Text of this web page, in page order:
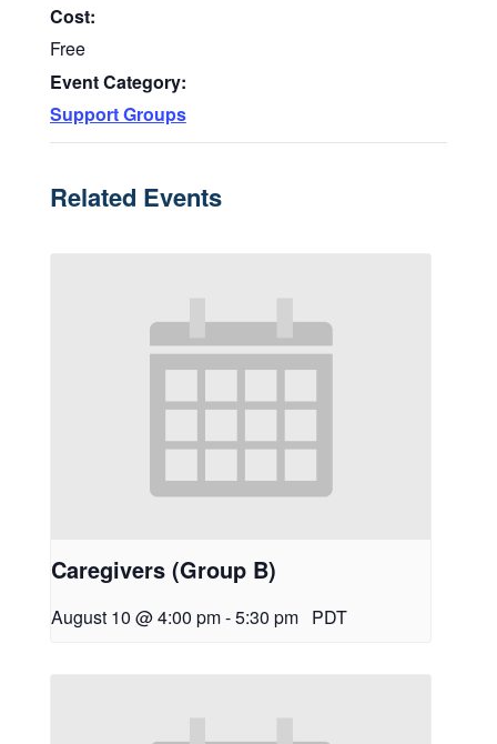
Cost:
Free
Event Category:
Support Groups
Related Events
Caregivers (Group B)
August 10 @ 4:00 pm-5:30 pm PDT